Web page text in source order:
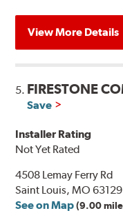
View More Details
5. FIRESTONE
Save
Installer Rating
Not Yet Rated
4508 Lemay Ferry Rd
Saint Louis, MO 63129
See on Map (9.00